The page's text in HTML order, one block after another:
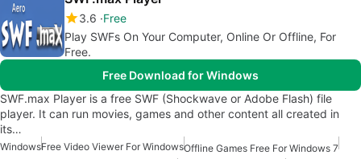
3.6 Free
Play SWFs On Your Computer, Online Or Offline, For
Free.
Free Download for Windows
SWF.max Player is a free SWF (Shockwave or Adobe Flash) file
player. It can run movies, games and other content all created in
its…
WindowsFree Video Viewer For WindowsOffline Games Free For Windows 7